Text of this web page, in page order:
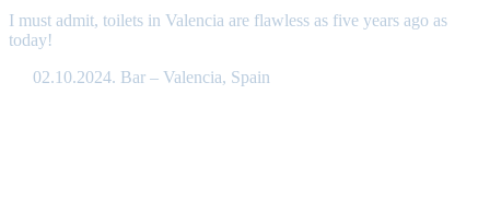
I must admit, toilets in Valencia are flawless as five years ago as
today!
02.10.2024. Bar – Valencia, Spain